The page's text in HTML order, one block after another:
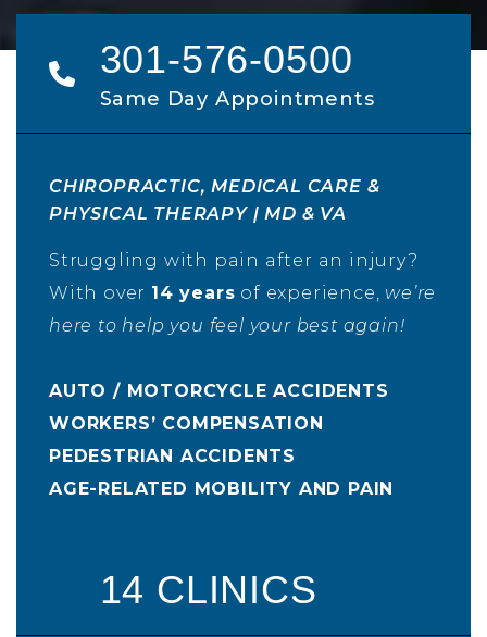
301-576-0500
Same Day Appointments
CHIROPRACTIC, MEDICAL CARE &
PHYSICAL THERAPY | MD & VA
Struggling with pain after an injury?
With over 14 years of experience, we’re
here to help you feel your best again!
AUTO / MOTORCYCLE ACCIDENTS
WORKERS’ COMPENSATION
PEDESTRIAN ACCIDENTS
AGE-RELATED MOBILITY AND PAIN
14 CLINICS